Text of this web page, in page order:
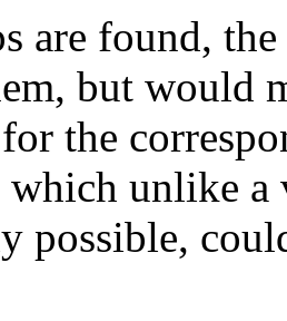
are found,
but would
the
unlike a
possible,